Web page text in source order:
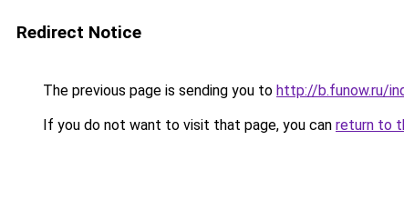
Redirect Notice
The previous page is sending you to http://b.funow.ru/
If you do not want to visit that page, you can return to